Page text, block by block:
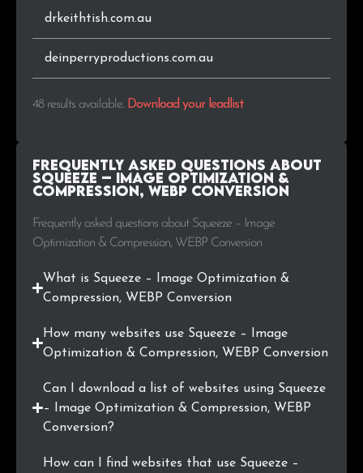
drkeithtish.com.au
deinperryproductions.com.au
48 results available. Download your leadlist
Frequently Asked Questions about
Squeeze – Image Optimization &
Compression, WEBP Conversion
Frequently asked questions about Squeeze – Image
Optimization & Compression, WEBP Conversion
What is Squeeze – Image Optimization &
Compression, WEBP Conversion
How many websites use Squeeze – Image
Optimization & Compression, WEBP Conversion
Can I download a list of websites using Squeeze
– Image Optimization & Compression, WEBP
Conversion?
How can I find websites that use Squeeze –